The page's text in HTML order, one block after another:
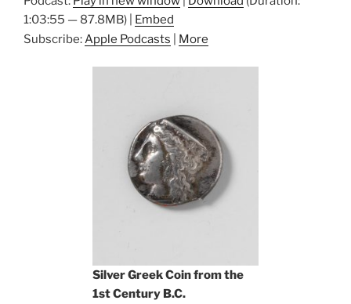
1:03:55 — 87.8MB) | Embed
Subscribe:Apple Podcasts More
Silver Greek Coin from the
1st Century B.C.